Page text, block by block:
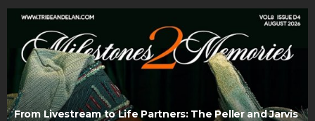
From Livestream to Life Partners: The Peller and Jarvis